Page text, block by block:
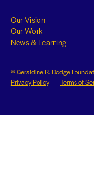
Our Vision
Our Work
News & Learning
© Geraldine R. Dodge
Privacy Policy
Terms of